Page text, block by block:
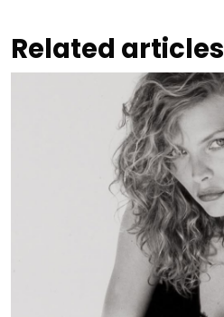
Related articles